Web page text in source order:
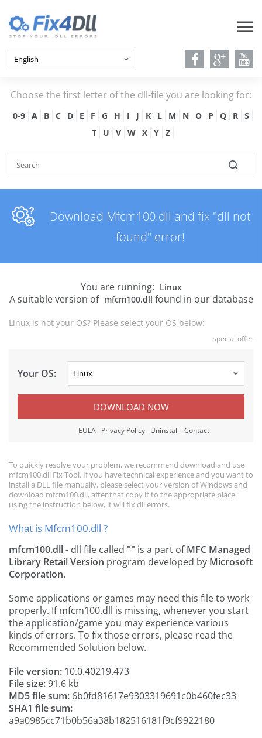
Choose the first letter of the dll-file you are looking for:
0-9 A B C D E F G H I J K L M N O P Q R
S
T
U V W X Y Z
Download Mfcm100.dll and fix "dll not
found" error!
You are running: Linux
A suitable version of mfcm100.dll found in our database
Linux is not your OS? Please select your OS below:
special offer
Your OS:
DOWNLOAD NOW
EULA Privacy Policy Uninstall Contact
To quickly resolve your problem, we recommend download and use
mfcm100.dll Fix Tool. If you have technical experience and you want to
install a DLL file manually, please select your version of Windows and
download mfcm100.dll, after that copy it to the appropriate place
using the instruction below, it will fix dll errors.
What is Mfcm100.dll ?
mfcm100.dll- dll file called "" is a part ofMFC Managed
Library Retail Version program developed by Microsoft
Corporation.
Some applications or games may need this file to work
properly. If mfcm100.dll is missing, whenever you start
the application/game you may experience various
kinds of errors. To fix those errors, please read the
Recommended Solution below.
File version: 10.0.40219.473
File size:91.6 kb
MD5 file sum: 6b0fd81617e9303319691c0b460fec33
SHA1 file sum:
a9a0985cc71b0b56a38b182516181f9cf9922180